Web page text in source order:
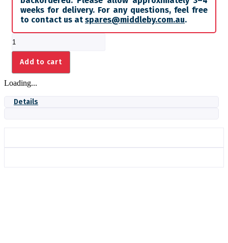
weeks for delivery. For any questions, feel free
to contact us at spares@middleby.com.au.
SCRAPER
Add to cart
Loading...
Details